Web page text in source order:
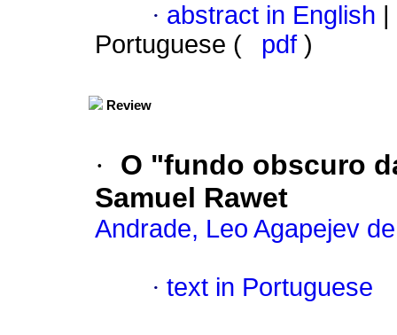
· abstract in English
Portuguese (
pdf )
Review
·
O "fundo obscuro
Samuel Rawet
Andrade, Leo Agapejev de
· text in Portuguese